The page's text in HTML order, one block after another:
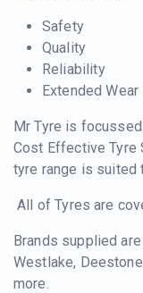
Safety
Quality
Reliability
Extended Wear
Mr Tyre is
Cost Effective Tyre
tyre range is suited
All of Tyres are
Brands supplied are
Westlake,
more.